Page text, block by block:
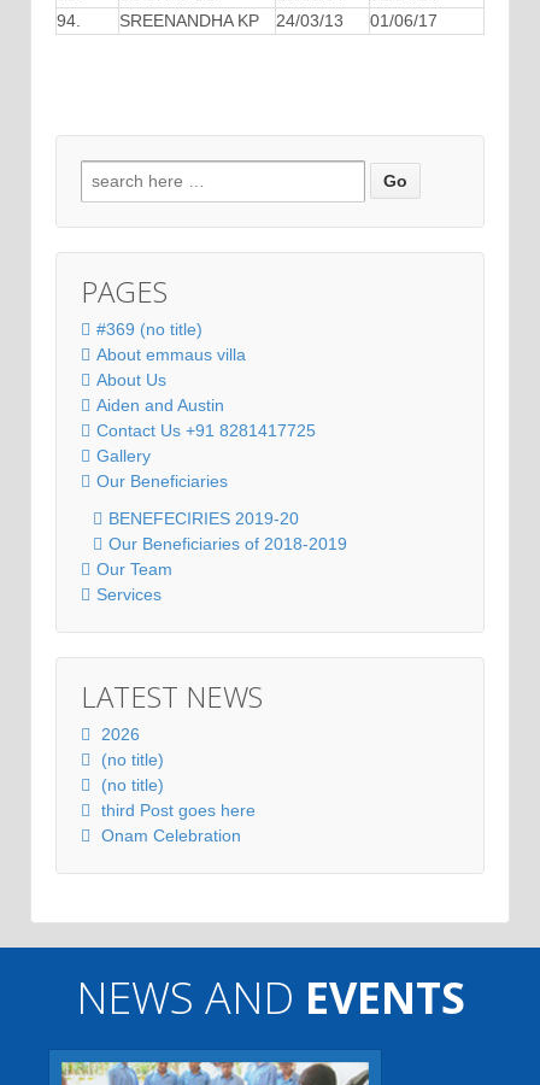
94.
SREENANDHA KP 24/03/13 01/06/17
Search for:
PAGES
#369 (no title)
About emmaus villa
About Us
Aiden and Austin
Contact Us +91 8281417725
Gallery
Our Beneficiaries
BENEFECIRIES 2019-20
Our Beneficiaries of 2018-2019
Our Team
Services
LATEST NEWS
2026
(no title)
(no title)
third Post goes here
Onam Celebration
NEWS AND EVENTS